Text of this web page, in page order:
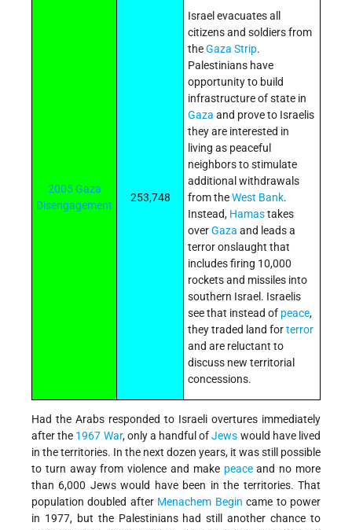
2005 Gaza
Disengagement
253,748
Israel evacuates all
citizens and soldiers from
theGaza Strip.
Palestinians have
opportunity to build
infrastructure of state in
Gaza and prove to Israelis
they are interested in
living as peaceful
neighbors to stimulate
additional withdrawals
from theWest Bank.
Instead, Hamastakes
overGaza and leads a
terror onslaught that
includes firing 10,000
rockets and missiles into
southern Israel. Israelis
see that instead of peace,
they traded land forterror
and are reluctant to
discuss new territorial
concessions.
Had the Arabs responded to Israeli overtures immediately
after the 1967 War, only a handful ofJews would have lived
in the territories. In the next dozen years, it was still possible
to turn away from violence and make peaceand no more
than 6,000 Jews would have been in the territories. That
population doubled after Menachem Begin came to power
in 1977, but the Palestinians had still another chance to